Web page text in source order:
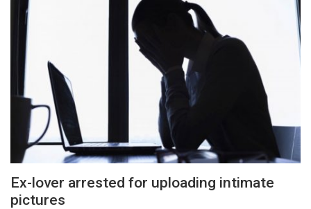
Ex-lover arrested for uploading intimate
pictures